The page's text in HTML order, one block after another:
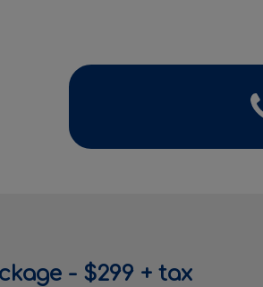
- $299 + tax